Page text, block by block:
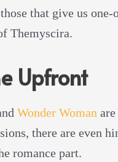
that give us
Themyscira.
Upfront
Wonder Woman
there are even
romance part.